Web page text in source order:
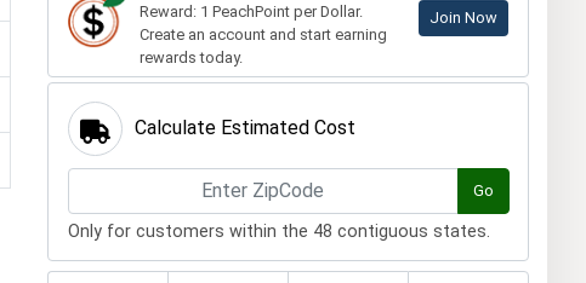
Reward: 1 PeachPoint per Dollar.
Create an account and start earning
rewards today.
Join Now
Calculate Estimated Cost
Go
Only for customers within the 48 contiguous states.